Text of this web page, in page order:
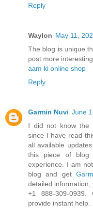
Reply
Waylon May 11,
The blog is unique
post more
aam ki online shop
Reply
Garmin Nuvi June
I did not know the
since I have read
all available
this piece of blog
experience. I am
blog and get
detailed
+1 888-309-0939.
provide instant help.